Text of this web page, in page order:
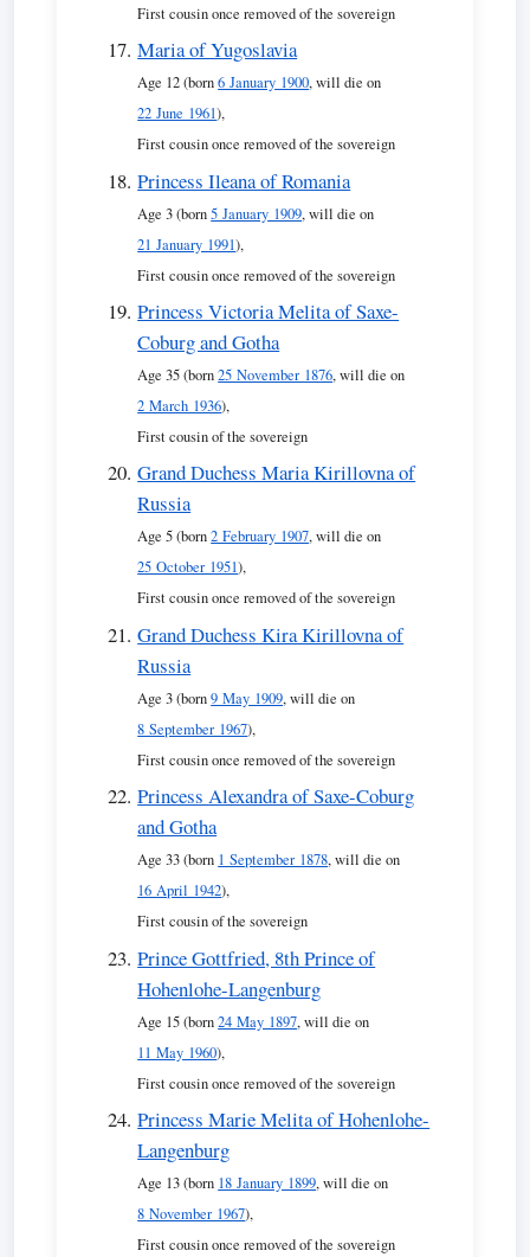
First cousin once removed of the sovereign
Maria of Yugoslavia
Age 12 (born6 January 1900, will die on
22 June 1961),
First cousin once removed of the sovereign
Princess Ileana of Romania
Age 3 (born5 January 1909, will die on
21 January 1991),
First cousin once removed of the sovereign
Princess Victoria Melita of Saxe-
Coburg and Gotha
Age 35 (born25 November 1876, will die on
2 March 1936),
First cousin of the sovereign
Grand Duchess Maria Kirillovna of
Russia
Age 5 (born2 February 1907, will die on
25 October 1951),
First cousin once removed of the sovereign
Grand Duchess Kira Kirillovna of
Russia
Age 3 (born9 May 1909, will die on
8 September 1967),
First cousin once removed of the sovereign
Princess Alexandra of Saxe-Coburg
and Gotha
Age 33 (born 1 September 1878, will die on
16 April 1942),
First cousin of the sovereign
Prince Gottfried, 8th Prince of
Hohenlohe-Langenburg
Age 15 (born24 May 1897, will die on
11 May 1960),
First cousin once removed of the sovereign
Princess Marie Melita of Hohenlohe-
Langenburg
Age 13 (born 18 January 1899, will die on
8 November 1967),
First cousin once removed of the sovereign